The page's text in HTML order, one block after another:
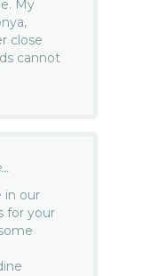
My
close
cannot
in our
for your